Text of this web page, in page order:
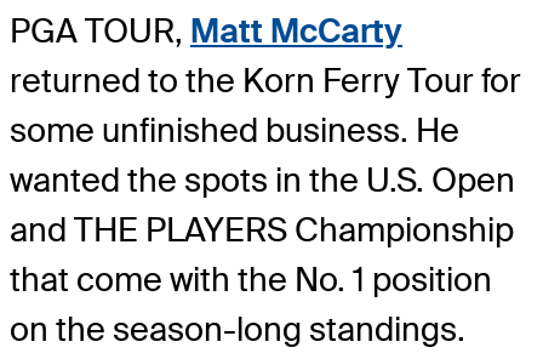
PGA TOUR, Matt McCarty
returned to the Korn Ferry Tour for
some unfinished business. He
wanted the spots in the U.S. Open
and THE PLAYERS Championship
that come with the No. 1 position
on the season-long standings.